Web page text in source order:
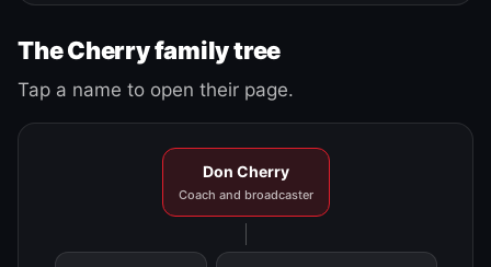
The Cherry family tree
Tap a name to open their page.
Don Cherry
Coach and broadcaster